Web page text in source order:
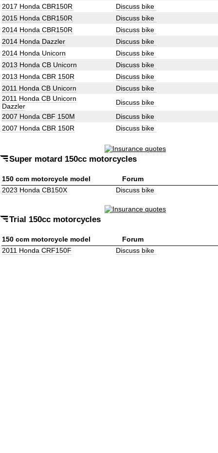
2017 Honda CBR150R
Discuss bike
2015 Honda CBR150R
Discuss bike
2014 Honda CBR150R
Discuss bike
2014 Honda Dazzler
Discuss bike
2014 Honda Unicorn
Discuss bike
2013 Honda CB Unicorn
Discuss bike
2013 Honda CBR 150R
Discuss bike
2011 Honda CB Unicorn
Discuss bike
2011 Honda CB Unicorn
Dazzler
Discuss bike
2007 Honda CBF 150M
Discuss bike
2007 Honda CBR 150R
Discuss bike
Super motard 150cc motorcycles
150 ccm motorcycle model
Forum
2023 Honda CB150X
Discuss bike
Trial 150cc motorcycles
150 ccm motorcycle model
Forum
2011 Honda CRF150F
Discuss bike